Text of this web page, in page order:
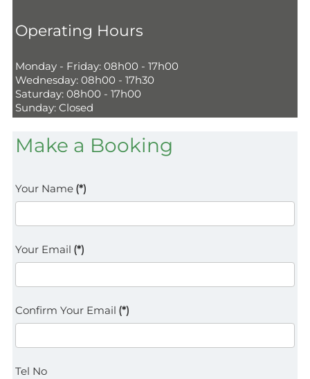
Operating Hours
Monday - Friday: 08h00 - 17h00
Wednesday: 08h00 - 17h30
Saturday: 08h00 - 17h00
Sunday: Closed
Make a Booking
Your Name (*)
Your Email (*)
Confirm Your Email (*)
Tel No